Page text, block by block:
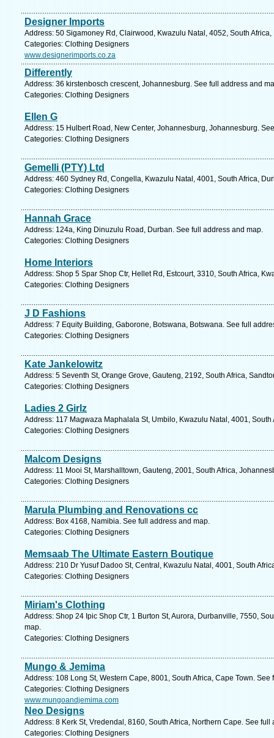
Designer Imports
Address: 50 Sigamoney Rd, Clairwood, Kwazulu Natal, 4052, South
Categories: Clothing Designers
www.designerimports.co.za
Differently
Address: 36 kirstenbosch crescent, Johannesburg. See full address and
Categories: Clothing Designers
Ellen G
Address: 15 Hulbert Road, New Center, Johannesburg, Johannesburg.
Categories: Clothing Designers
Gemelli (PTY) Ltd
Address: 460 Sydney Rd, Congella, Kwazulu Natal, 4001, South Africa,
Categories: Clothing Designers
Hannah Grace
Address: 124a, King Dinuzulu Road, Durban. See full address and map.
Categories: Clothing Designers
Home Interiors
Address: Shop 5 Spar Shop Ctr, Hellet Rd, Estcourt, 3310, South Africa,
Categories: Clothing Designers
J D Fashions
Address: 7 Equity Building, Gaborone, Botswana, Botswana. See full
Categories: Clothing Designers
Kate Jankelowitz
Address: 5 Seventh St, Orange Grove, Gauteng, 2192, South Africa,
Categories: Clothing Designers
Ladies 2 Girlz
Address: 117 Magwaza Maphalala St, Umbilo, Kwazulu Natal, 4001,
Categories: Clothing Designers
Malcom Designs
Address: 11 Mooi St, Marshalltown, Gauteng, 2001, South Africa,
Categories: Clothing Designers
Marula Plumbing and Renovations cc
Address: Box 4168, Namibia. See full address and map.
Categories: Clothing Designers
Memsaab The Ultimate Eastern Boutique
Address: 210 Dr Yusuf Dadoo St, Central, Kwazulu Natal, 4001, South
Categories: Clothing Designers
Miriam's Clothing
Address: Shop 24 Ipic Shop Ctr, 1 Burton St, Aurora, Durbanville, 7550,
map.
Categories: Clothing Designers
Mungo & Jemima
Address: 108 Long St, Western Cape, 8001, South Africa, Cape Town. See
Categories: Clothing Designers
www.mungoandjemima.com
Neo Designs
Address: 8 Kerk St, Vredendal, 8160, South Africa, Northern Cape. See full
Categories: Clothing Designers